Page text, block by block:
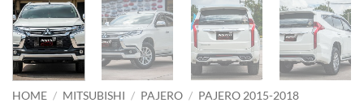
HOME / MITSUBISHI / PAJERO / PAJERO 2015-2018